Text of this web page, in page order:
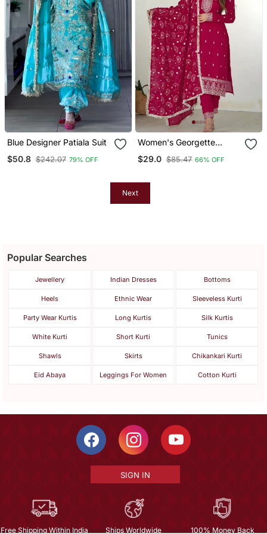
Blue Designer Patiala Suit
$50.8 $242.07 79% OFF
Women's Georgette
Kurta Pant With Dupatta
$29.0 $85.47 66% OFF
Next
Popular Searches
Jewellery Indian Dresses Bottoms
Heels Ethnic Wear Sleeveless Kurti
Party Wear Kurtis Long Kurtis Silk Kurtis
White Kurti Short Kurti Tunics
Shawls Skirts Chikankari Kurti
Eid Abaya Leggings For Women Cotton Kurti
SIGN IN
Free Shipping Within India Ships Worldwide 100% Money Back